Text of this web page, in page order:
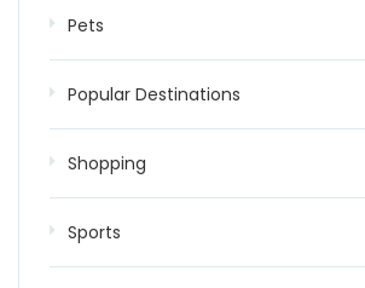
Pets
Popular Destinations
Shopping
Sports